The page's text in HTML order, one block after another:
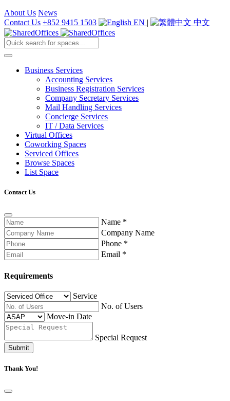
About Us News
Contact Us +852 9415 1503 EN | 中文
Business Services
Accounting Services
Business Registration Services
Company Secretary Services
Mail Handling Services
Concierge Services
IT / Data Services
Virtual Offices
Coworking Spaces
Serviced Offices
Browse Spaces
List Space
Contact Us
Name *
Company Name
Phone *
Email *
Requirements
Service
No. of Users
Move-in Date
Special Request
Submit
Thank You!